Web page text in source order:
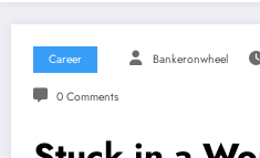
Career Bankeronwheel
0 Comments